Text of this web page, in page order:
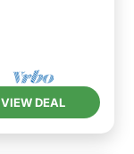
VIEW DEAL